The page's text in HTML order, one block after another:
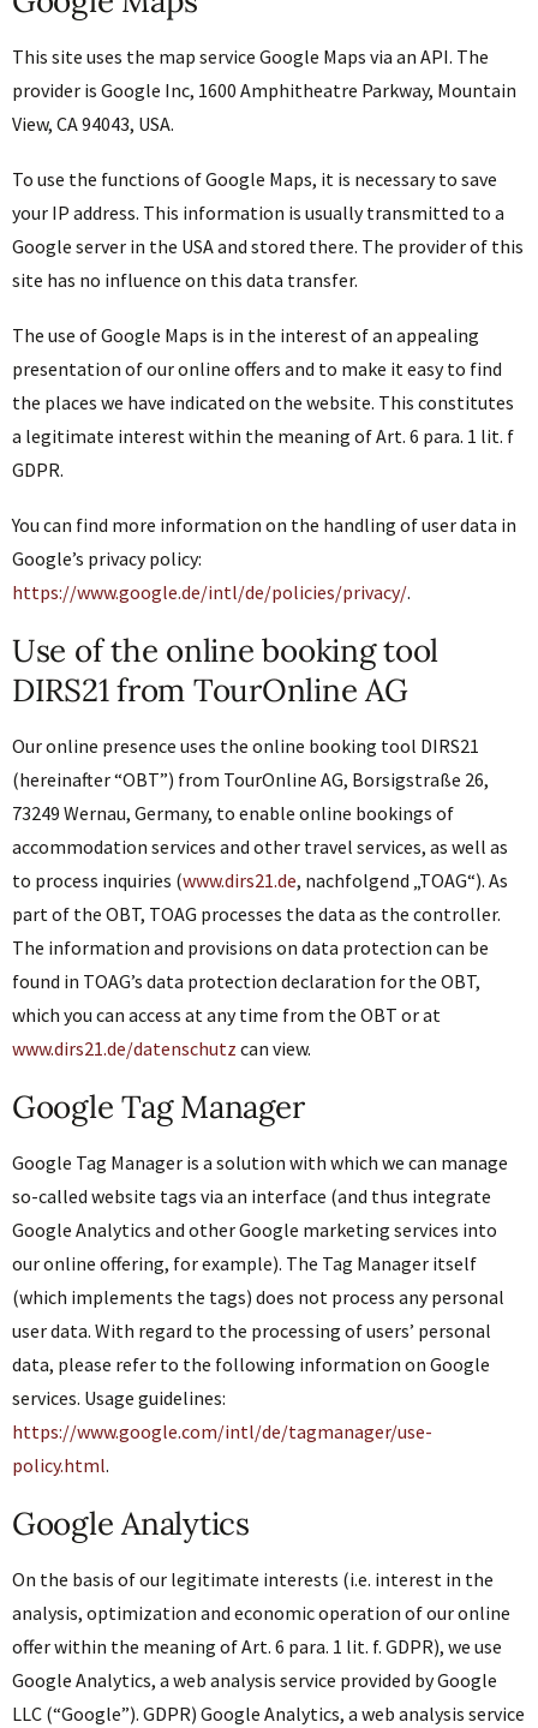
This site uses the map service Google Maps via an API. The
provider is Google Inc, 1600 Amphitheatre Parkway, Mountain
View, CA 94043, USA.
To use the functions of Google Maps, it is necessary to save
your IP address. This information is usually transmitted to a
Google server in the USA and stored there. The provider of this
site has no influence on this data transfer.
The use of Google Maps is in the interest of an appealing
presentation of our online offers and to make it easy to find
the places we have indicated on the website. This constitutes
a legitimate interest within the meaning of Art. 6 para. 1 lit. f
GDPR.
You can find more information on the handling of user data in
Google’s privacy policy:
https://www.google.de/intl/de/policies/privacy/.
Use of the online booking tool
DIRS21 from TourOnline AG
Our online presence uses the online booking tool DIRS21
(hereinafter “OBT”) from TourOnline AG, Borsigstraße 26,
73249 Wernau, Germany, to enable online bookings of
accommodation services and other travel services, as well as
to process inquiries (www.dirs21.de, nachfolgend „TOAG“). As
part of the OBT, TOAG processes the data as the controller.
The information and provisions on data protection can be
found in TOAG’s data protection declaration for the OBT,
which you can access at any time from the OBT or at
www.dirs21.de/datenschutz can view.
Google Tag Manager
Google Tag Manager is a solution with which we can manage
so-called website tags via an interface (and thus integrate
Google Analytics and other Google marketing services into
our online offering, for example). The Tag Manager itself
(which implements the tags) does not process any personal
user data. With regard to the processing of users’ personal
data, please refer to the following information on Google
services. Usage guidelines:
https://www.google.com/intl/de/tagmanager/use-
policy.html.
Google Analytics
On the basis of our legitimate interests (i.e. interest in the
analysis, optimization and economic operation of our online
offer within the meaning of Art. 6 para. 1 lit. f. GDPR), we use
Google Analytics, a web analysis service provided by Google
LLC (“Google”). GDPR) Google Analytics, a web analysis service